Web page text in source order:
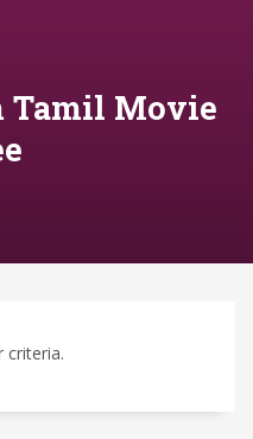
Tamil Movie
criteria.